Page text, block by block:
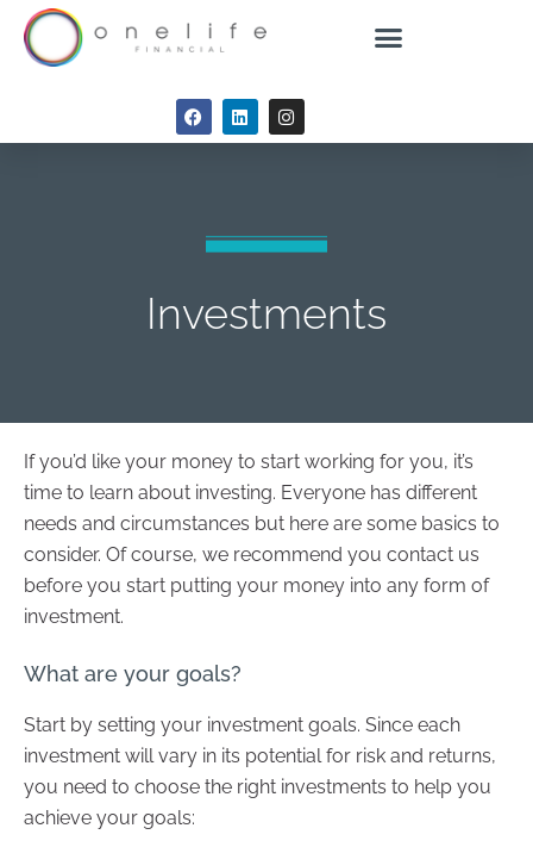
Investments
If you’d like your money to start working for you, it’s
time to learn about investing. Everyone has different
needs and circumstances but here are some basics to
consider. Of course, we recommend you contact us
before you start putting your money into any form of
investment.
What are your goals?
Start by setting your investment goals. Since each
investment will vary in its potential for risk and returns,
you need to choose the right investments to help you
achieve your goals: